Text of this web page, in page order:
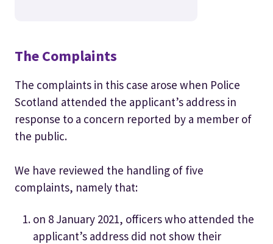
The Complaints
The complaints in this case arose when Police
Scotland attended the applicant’s address in
response to a concern reported by a member of
the public.
We have reviewed the handling of five
complaints, namely that:
on 8 January 2021, officers who attended the
applicant’s address did not show their